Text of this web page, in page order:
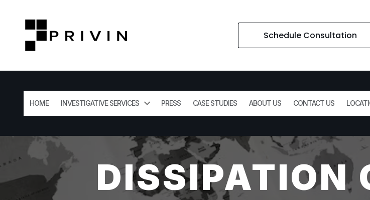
Schedule Consultation
HOME INVESTIGATIVE SERVICES PRESS CASE STUDIES ABOUT US CONTACT US
DISSIPATION